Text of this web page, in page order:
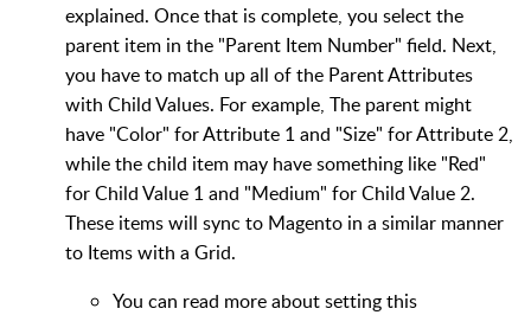
explained. Once that is complete, you select the
parent item in the "Parent Item Number" field. Next,
you have to match up all of the Parent Attributes
with Child Values. For example, The parent might
have "Color" for Attribute 1 and "Size" for Attribute 2,
while the child item may have something like "Red"
for Child Value 1 and "Medium" for Child Value 2.
These items will sync to Magento in a similar manner
to Items with a Grid.
You can read more about setting this